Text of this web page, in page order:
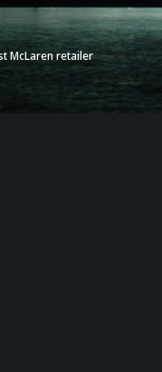
McLaren retailer